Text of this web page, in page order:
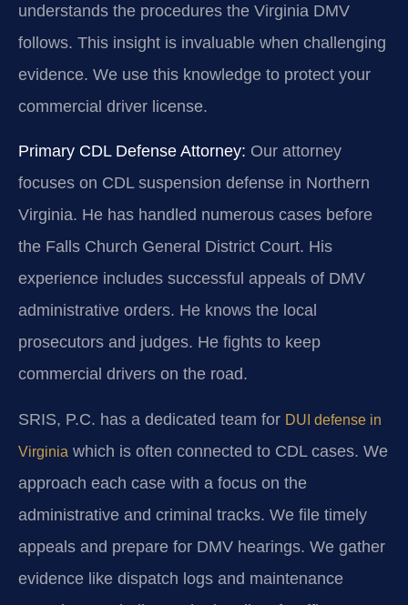
understands the procedures the Virginia DMV
follows. This insight is invaluable when challenging
evidence. We use this knowledge to protect your
commercial driver license.
Primary CDL Defense Attorney: Our attorney
focuses on CDL suspension defense in Northern
Virginia. He has handled numerous cases before
the Falls Church General District Court. His
experience includes successful appeals of DMV
administrative orders. He knows the local
prosecutors and judges. He fights to keep
commercial drivers on the road.
SRIS, P.C. has a dedicated team for DUI defense in
Virginia which is often connected to CDL cases. We
approach each case with a focus on the
administrative and criminal tracks. We file timely
appeals and prepare for DMV hearings. We gather
evidence like dispatch logs and maintenance